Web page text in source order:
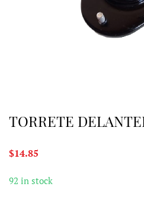
TORRETE
$14.85
92 in stock